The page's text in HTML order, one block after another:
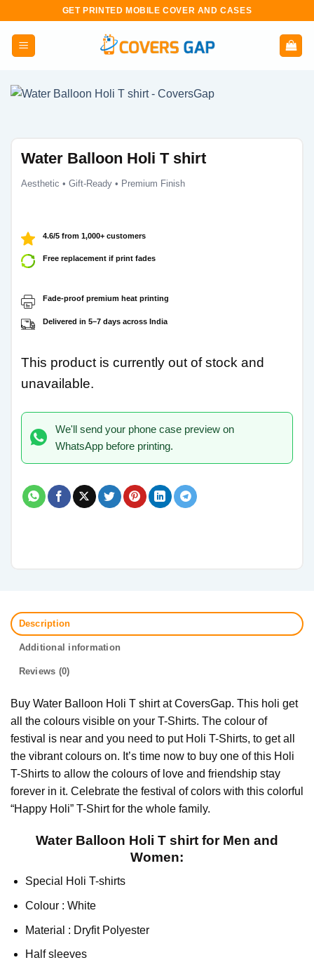
content
GET PRINTED MOBILE COVER AND CASES
Water Balloon Holi T shirt
Aesthetic • Gift-Ready • Premium Finish
4.6/5 from 1,000+ customers
Free replacement if print fades
Fade-proof premium heat printing
Delivered in 5–7 days across India
This product is currently out of stock and
unavailable.
We'll send your phone case preview on
WhatsApp before printing.
Description
Additional information
Reviews (0)
Buy Water Balloon Holi T shirt at CoversGap. This holi get
all the colours visible on your T-Shirts. The colour of
festival is near and you need to put Holi T-Shirts, to get all
the vibrant colours on. It’s time now to buy one of this Holi
T-Shirts to allow the colours of love and friendship stay
forever in it. Celebrate the festival of colors with this colorful
“Happy Holi” T-Shirt for the whole family.
Water Balloon Holi T shirt for Men and
Women:
Special Holi T-shirts
Colour : White
Material : Dryfit Polyester
Half sleeves